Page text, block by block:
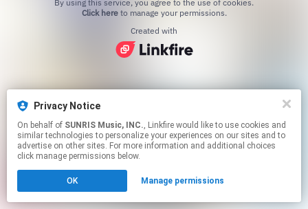
Privacy Notice
On behalf of SUNRIS Music, INC., Linkfire would like to use cookies and
similar technologies to personalize your experiences on our sites and to
advertise on other sites. For more information and additional choices
click manage permissions below.
OK Manage permissions
Click hereto manage your permissions.
Created with